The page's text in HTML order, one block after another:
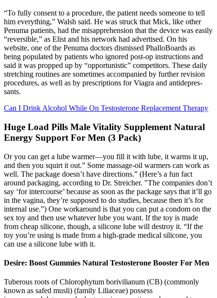
“To fully consent to a procedure, the patient needs someone to tell
him everything,” Walsh said. He was struck that Mick, like other
Penuma patients, had the misapprehension that the device was easily
“reversible,” as Elist and his net­work had advertised. On his
website, one of the Penuma doctors dismissed PhalloBoards as
being populated by patients who ig­nored post-­op instructions and
said it was propped up by “opportunistic” compet­itors. These daily
stretching routines are sometimes accompanied by further revision
procedures, as well as by prescriptions for Viagra and antidepres­
sants.
Can I Drink Alcohol While On Testosterone Replacement Therapy
Huge Load Pills Male Vitality Supplement Natural
Energy Support For Men (3 Pack)
Or you can get a lube warmer—you fill it with lube, it warms it up,
and then you squirt it out.” Some massage-oil warmers can work as
well. The package doesn’t have directions.” (Here’s a fun fact
around packaging, according to Dr. Streicher. "The companies don’t
say ‘for intercourse’ because as soon as the package says that it’ll go
in the vagina, they’re supposed to do studies, because then it’s for
internal use.”) One workaround is that you can put a condom on the
sex toy and then use whatever lube you want. If the toy is made
from cheap silicone, though, a silicone lube will destroy it. “If the
toy you’re using is made from a high-grade medical silicone, you
can use a silicone lube with it.
Desire: Boost Gummies Natural Testosterone Booster For Men
Tuberous roots of Chlorophytum borivilianum (CB) (commonly
known as safed musli) (family Liliaceae) possess